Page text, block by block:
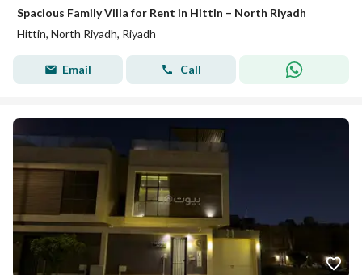
Spacious Family Villa for Rent in Hittin – North Riyadh
Hittin, North Riyadh, Riyadh
Email Call